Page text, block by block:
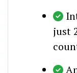
just